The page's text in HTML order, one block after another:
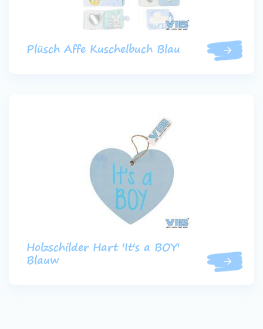
Plüsch Affe Kuschelbuch Blau
Holzschilder Hart 'It's a BOY'
Blauw